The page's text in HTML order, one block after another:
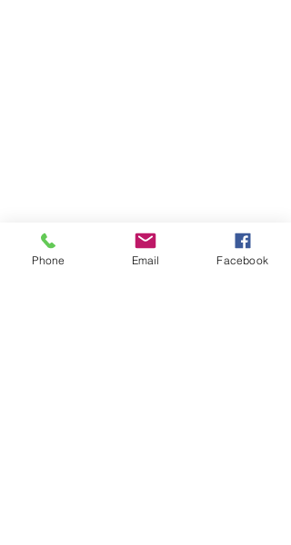
Phone Email Facebook